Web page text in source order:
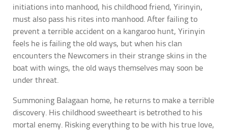
initiations into manhood, his childhood friend, Yirinyin,
must also pass his rites into manhood. After failing to
prevent a terrible accident on a kangaroo hunt, Yirinyin
feels he is failing the old ways, but when his clan
encounters the Newcomers in their strange skins in the
boat with wings, the old ways themselves may soon be
under threat.
Summoning Balagaan home, he returns to make a terrible
discovery. His childhood sweetheart is betrothed to his
mortal enemy. Risking everything to be with his true love,